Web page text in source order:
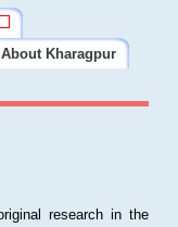
About Kharagpur
research in the